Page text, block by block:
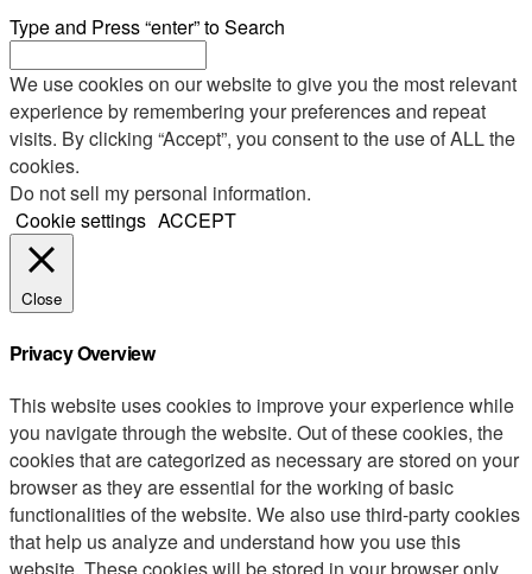
Type and Press “enter” to Search
We use cookies on our website to give you the most relevant
experience by remembering your preferences and repeat
visits. By clicking “Accept”, you consent to the use of ALL the
cookies.
Do not sell my personal information.
Cookie settings ACCEPT
Close
Privacy Overview
This website uses cookies to improve your experience while
you navigate through the website. Out of these cookies, the
cookies that are categorized as necessary are stored on your
browser as they are essential for the working of basic
functionalities of the website. We also use third-party cookies
that help us analyze and understand how you use this
website. These cookies will be stored in your browser only